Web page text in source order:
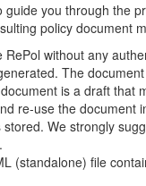
you through the
policy document
without any
The
is a draft
re-use the
We strongly
(standalone) file